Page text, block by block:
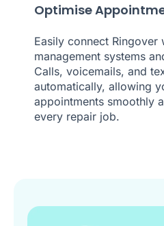
Optimise
Easily connect Ringover
management systems
Calls, voicemails, and
automatically, allowing
appointments smoothly
every repair job.